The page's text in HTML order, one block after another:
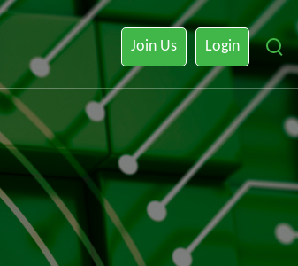
Join Us Login